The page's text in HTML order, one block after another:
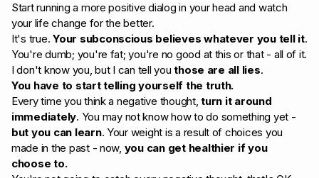
need to be our own real selves.
Start running a more positive dialog in your head and watch
your life change for the better.
It's true.Your subconscious believes whatever you tell it.
You're dumb; you're fat; you're no good at this or that - all of it.
I don't know you, but I can tell youthose are all lies.
You have to start telling yourself the truth.
Every time you think a negative thought,turn it around
immediately. You may not know how to do something yet -
but you can learn. Your weight is a result of choices you
made in the past - now, you can get healthier if you
choose to.